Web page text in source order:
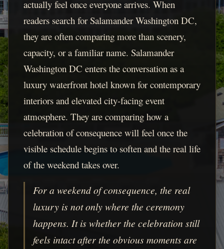
actually feel once everyone arrives. When
readers search for Salamander Washington DC,
they are often comparing more than scenery,
capacity, or a familiar name. Salamander
Washington DC enters the conversation as a
luxury waterfront hotel known for contemporary
interiors and elevated city-facing event
atmosphere. They are comparing how a
celebration of consequence will feel once the
visible schedule begins to soften and the real life
of the weekend takes over.
For a weekend of consequence, the real
luxury is not only where the ceremony
happens. It is whether the celebration still
feels intact after the obvious moments are